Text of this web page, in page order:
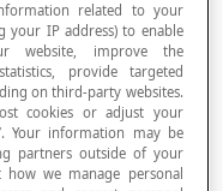
aspherebetween
sphere.
related to your
your IP address) to enable
website, improve the
provide targeted
on third-party websites.
cookies or adjust your
Your information may be
partners outside of your
we manage personal